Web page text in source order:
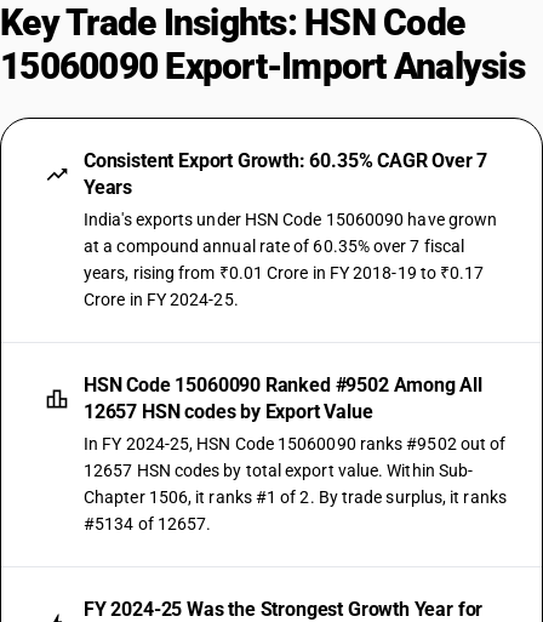
Key Trade Insights: HSN Code
15060090 Export-Import Analysis
Consistent Export Growth: 60.35% CAGR Over 7
Years
India's exports under HSN Code 15060090 have grown
at a compound annual rate of 60.35% over 7 fiscal
years, rising from ₹0.01 Crore in FY 2018-19 to ₹0.17
Crore in FY 2024-25.
HSN Code 15060090 Ranked #9502 Among All
12657 HSN codes by Export Value
In FY 2024-25, HSN Code 15060090 ranks #9502 out of
12657 HSN codes by total export value. Within Sub-
Chapter 1506, it ranks #1 of 2. By trade surplus, it ranks
#5134 of 12657.
FY 2024-25 Was the Strongest Growth Year for